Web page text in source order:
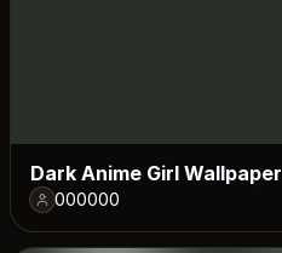
Dark Anime Girl Wallpaper
000000